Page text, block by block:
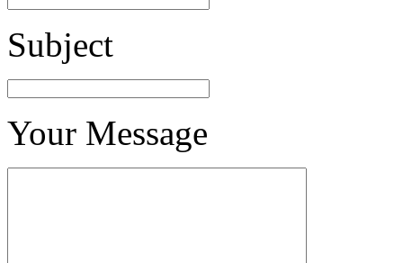
Subject
Your Message